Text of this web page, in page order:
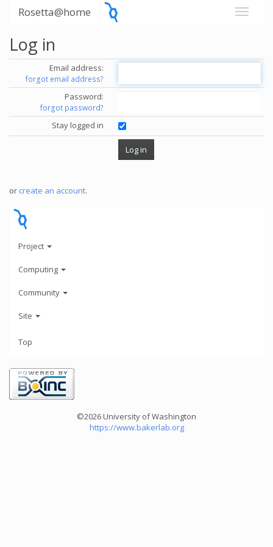
Rosetta@home
Log in
Email address:
forgot email address?
Password:
forgot password?
Stay logged in
or create an account.
Project
Computing
Community
Site
Top
©2026 University of Washington
https://www.bakerlab.org